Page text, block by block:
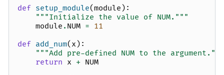
def setup_module(module ):
"""Initialize the value of NUM."""
module . NUM = 11
def add_num( x ):
"""Add pre-defined NUM to the argument."""
return x + NUM